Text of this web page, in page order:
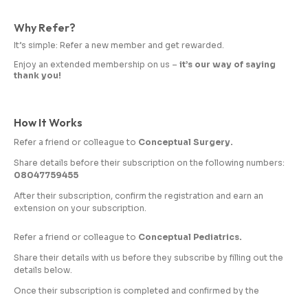
Why Refer?
It’s simple: Refer a new member and get rewarded.
Enjoy an extended membership on us – it’s our way of saying
thank you!
How It Works
Refer a friend or colleague to Conceptual Surgery.
Share details before their subscription on the following numbers:
08047759455
After their subscription, confirm the registration and earn an
extension on your subscription.
Refer a friend or colleague to Conceptual Pediatrics.
Share their details with us before they subscribe by filling out the
details below.
Once their subscription is completed and confirmed by the